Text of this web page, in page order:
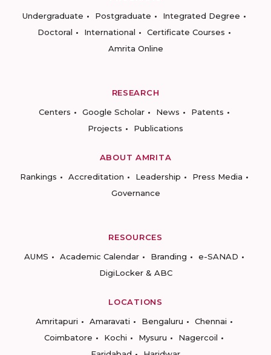
Undergraduate
Postgraduate
Integrated Degree
Doctoral
International
Certificate Courses
Amrita Online
RESEARCH
Centers
Google Scholar News
Patents
Projects
Publications
ABOUT AMRITA
Rankings
Accreditation Leadership
Press Media
Governance
RESOURCES
AUMS
Academic Calendar Branding
e-SANAD
DigiLocker & ABC
LOCATIONS
Amritapuri
Amaravati Bengaluru
Chennai
Coimbatore
Kochi Mysuru
Nagercoil